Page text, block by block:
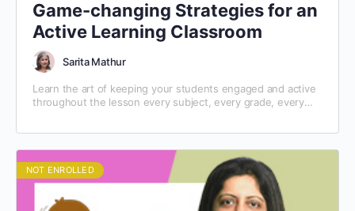
Game-changing Strategies for an
Active Learning Classroom
Sarita Mathur
Learn the art of keeping your students engaged and active
throughout the lesson every subject, every grade, every
NOT ENROLLED